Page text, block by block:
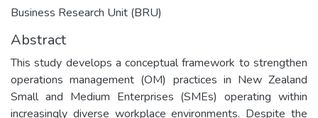
Business Research Unit (BRU)
Abstract
This study develops a conceptual framework to strengthen
operations management (OM) practices in New Zealand
Small and Medium Enterprises (SMEs) operating within
increasingly diverse workplace environments. Despite the